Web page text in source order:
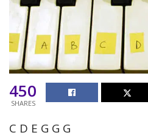
450
SHARES
C D E G G G